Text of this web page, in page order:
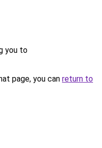
you to
page, you can return to